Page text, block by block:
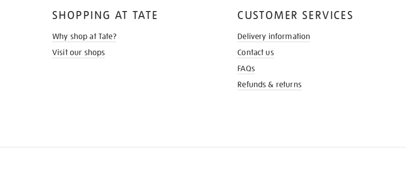
SHOPPING AT TATE
Why shop at Tate?
Visit our shops
CUSTOMER SERVICES
Delivery information
Contact us
FAQs
Refunds & returns